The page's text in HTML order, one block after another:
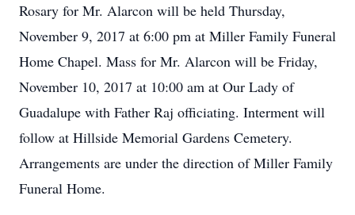
Rosary for Mr. Alarcon will be held Thursday,
November 9, 2017 at 6:00 pm at Miller Family Funeral
Home Chapel. Mass for Mr. Alarcon will be Friday,
November 10, 2017 at 10:00 am at Our Lady of
Guadalupe with Father Raj officiating. Interment will
follow at Hillside Memorial Gardens Cemetery.
Arrangements are under the direction of Miller Family
Funeral Home.